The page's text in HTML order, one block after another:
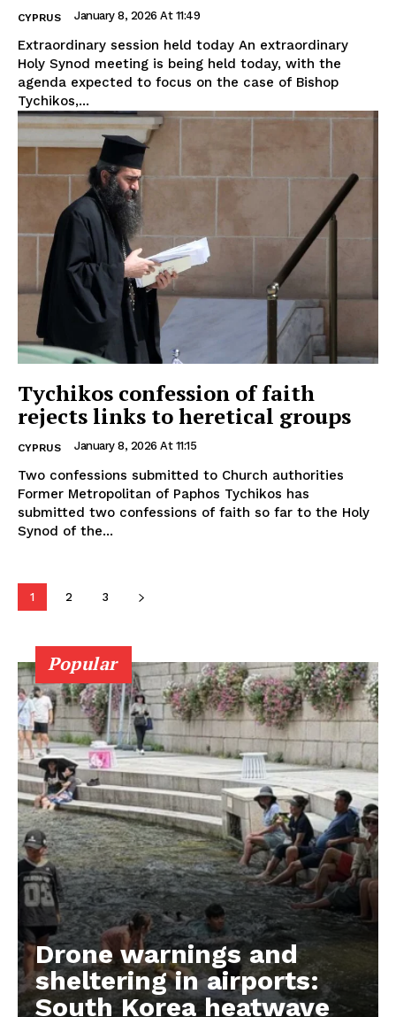
CYPRUS January 8, 2026 At 11:49
Extraordinary session held today An extraordinary
Holy Synod meeting is being held today, with the
agenda expected to focus on the case of Bishop
Tychikos,...
Tychikos confession of faith
rejects links to heretical groups
CYPRUS January 8, 2026 At 11:15
Two confessions submitted to Church authorities
Former Metropolitan of Paphos Tychikos has
submitted two confessions of faith so far to the Holy
Synod of the...
1 2 3
Popular
Drone warnings and
sheltering in airports:
South Korea heatwave